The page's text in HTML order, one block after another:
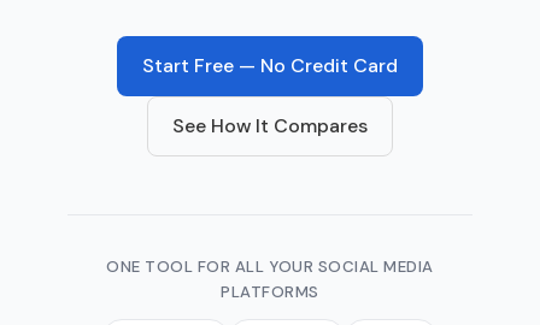
Start Free — No Credit Card
See How It Compares
ONE TOOL FOR ALL YOUR SOCIAL MEDIA
PLATFORMS